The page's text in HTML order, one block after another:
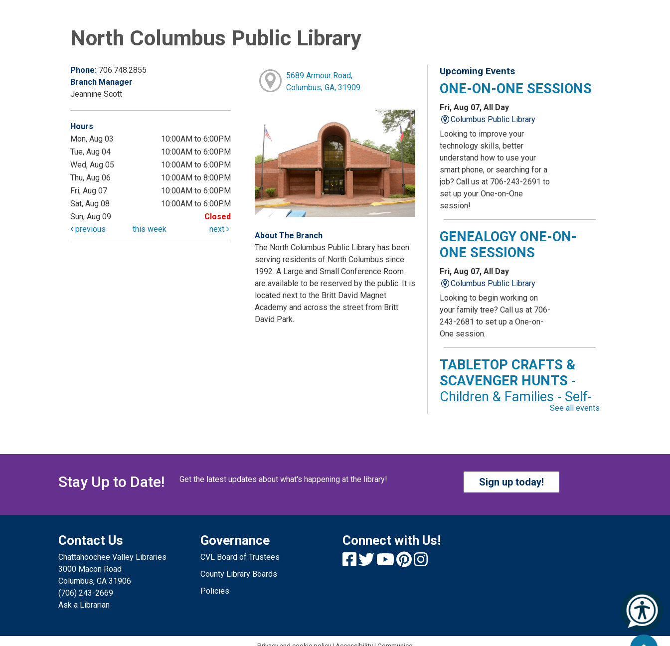
North Columbus Public Library
Phone: 706.748.2855
Branch Manager
Jeannine Scott
Hours
Mon, Aug 03
10:00AM to 6:00PM
Tue, Aug 04
10:00AM to 6:00PM
Wed, Aug 05
10:00AM to 6:00PM
Thu, Aug 06
10:00AM to 8:00PM
Fri, Aug 07
10:00AM to 6:00PM
Sat, Aug 08
10:00AM to 6:00PM
Sun, Aug 09
Closed
previous
this week next
5689 Armour Road,
Columbus, GA, 31909
About The Branch
The North Columbus Public Library has been
serving residents of North Columbus since
1992. A Large and Small Conference Room
are available to be reserved by the public. It is
located next to the Britt David Magnet
Academy and across the street from Britt
David Park.
Upcoming Events
ONE-ON-ONE SESSIONS
Fri, Aug 07, All Day
Columbus Public Library
Looking to improve your
technology skills, better
understand how to use your
smart phone, or searching for a
job? Call us at 706-243-2691 to
set up your One-on-One
session!
GENEALOGY ONE-ON-
ONE SESSIONS
Fri, Aug 07, All Day
Columbus Public Library
Looking to begin working on
your family tree? Call us at 706-
243-2681 to set up a One-on-
One session.
TABLETOP CRAFTS &
SCAVENGER HUNTS -
Children & Families - Self-
new craft theme and new
scavenger hunt each month!
Supplies and instructions
BATTLE OF THE BOOKS
ready for battle – and they need
See all events
Stay Up to Date! Get the latest updates about what's happening at the library! Sign up today!
Contact Us
Chattahoochee Valley Libraries
3000 Macon Road
Columbus, GA 31906
(706) 243-2669
Ask a Librarian
Governance
CVL Board of Trustees
County Library Boards
Policies
Connect with Us!